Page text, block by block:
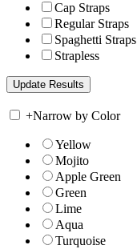
Cap Straps
Regular Straps
Spaghetti Straps
Strapless
+Narrow by Color
Yellow
Mojito
Apple Green
Green
Lime
Aqua
Turquoise